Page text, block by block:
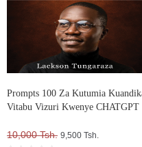
Prompts 100 Za Kutumia
Vitabu Vizuri Kwenye CHATGPT
10,000 Tsh. 9,500 Tsh.